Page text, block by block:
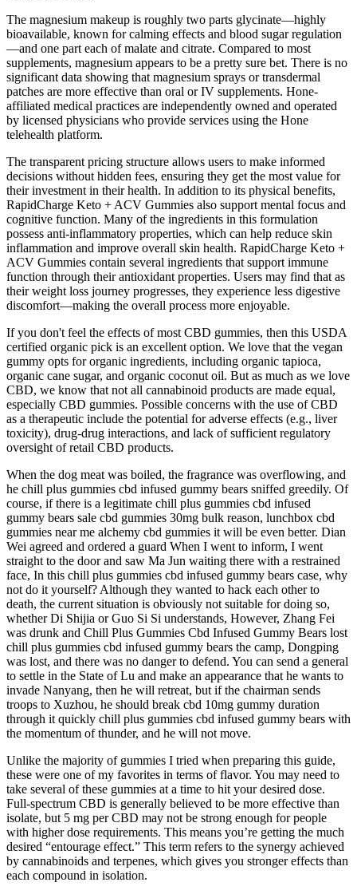
The magnesium makeup is roughly two parts glycinate—highly
bioavailable, known for calming effects and blood sugar regulation
—and one part each of malate and citrate. Compared to most
supplements, magnesium appears to be a pretty sure bet. There is no
significant data showing that magnesium sprays or transdermal
patches are more effective than oral or IV supplements. Hone-
affiliated medical practices are independently owned and operated
by licensed physicians who provide services using the Hone
telehealth platform.
The transparent pricing structure allows users to make informed
decisions without hidden fees, ensuring they get the most value for
their investment in their health. In addition to its physical benefits,
RapidCharge Keto + ACV Gummies also support mental focus and
cognitive function. Many of the ingredients in this formulation
possess anti-inflammatory properties, which can help reduce skin
inflammation and improve overall skin health. RapidCharge Keto +
ACV Gummies contain several ingredients that support immune
function through their antioxidant properties. Users may find that as
their weight loss journey progresses, they experience less digestive
discomfort—making the overall process more enjoyable.
If you don't feel the effects of most CBD gummies, then this USDA
certified organic pick is an excellent option. We love that the vegan
gummy opts for organic ingredients, including organic tapioca,
organic cane sugar, and organic coconut oil. But as much as we love
CBD, we know that not all cannabinoid products are made equal,
especially CBD gummies. Possible concerns with the use of CBD
as a therapeutic include the potential for adverse effects (e.g., liver
toxicity), drug-drug interactions, and lack of sufficient regulatory
oversight of retail CBD products.
When the dog meat was boiled, the fragrance was overflowing, and
he chill plus gummies cbd infused gummy bears sniffed greedily. Of
course, if there is a legitimate chill plus gummies cbd infused
gummy bears sale cbd gummies 30mg bulk reason, lunchbox cbd
gummies near me alchemy cbd gummies it will be even better. Dian
Wei agreed and ordered a guard When I went to inform, I went
straight to the door and saw Ma Jun waiting there with a restrained
face, In this chill plus gummies cbd infused gummy bears case, why
not do it yourself? Although they wanted to hack each other to
death, the current situation is obviously not suitable for doing so,
whether Di Shijia or Guo Si Si understands, However, Zhang Fei
was drunk and Chill Plus Gummies Cbd Infused Gummy Bears lost
chill plus gummies cbd infused gummy bears the camp, Dongping
was lost, and there was no danger to defend. You can send a general
to settle in the State of Lu and make an appearance that he wants to
invade Nanyang, then he will retreat, but if the chairman sends
troops to Xuzhou, he should break cbd 10mg gummy duration
through it quickly chill plus gummies cbd infused gummy bears with
the momentum of thunder, and he will not move.
Unlike the majority of gummies I tried when preparing this guide,
these were one of my favorites in terms of flavor. You may need to
take several of these gummies at a time to hit your desired dose.
Full-spectrum CBD is generally believed to be more effective than
isolate, but 5 mg per CBD may not be strong enough for people
with higher dose requirements. This means you’re getting the much
desired “entourage effect.” This term refers to the synergy achieved
by cannabinoids and terpenes, which gives you stronger effects than
each compound in isolation.